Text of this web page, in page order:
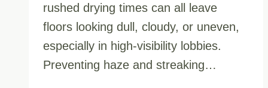
rushed drying times can all leave
floors looking dull, cloudy, or uneven,
especially in high-visibility lobbies.
Preventing haze and streaking…